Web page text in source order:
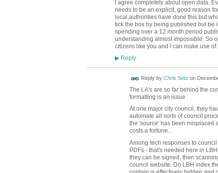
I agree completely about open data.
needs to be an explicit, good reason
local,authorities have done this but
tick the box by being published but be
spending over a 12 month period
understanding almost impossible. So
citizens like you and I can make use of.
▶Reply
Reply by Chris Setz on
The LA's are so far behind the
formatting is an issue.
At one major city council, they
automate all sorts of council
the 'source' has been misplaced
costs a fortune...
Among tech responses to
PDFs - that's needed here in
they can be signed, then
council website. Do LBH index